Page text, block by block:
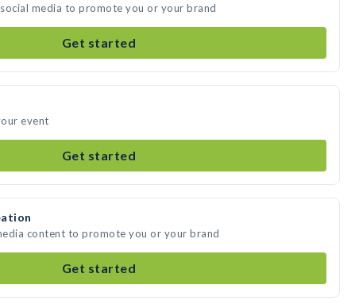
media to promote you or your brand
Get started
event
Get started
content to promote you or your brand
Get started